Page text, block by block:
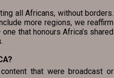
all Africans, without borders.
more regions, we reaffirm
that honours Africa’s shared
that were broadcast or